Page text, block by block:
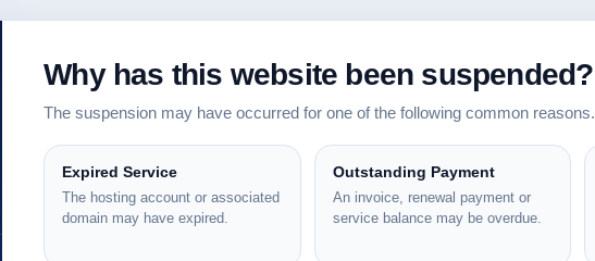
Why has this website been suspended?
The suspension may have occurred for one of the following common reasons.
Expired Service
The hosting account or associated
domain may have expired.
Outstanding Payment
An invoice, renewal payment or
service balance may be overdue.